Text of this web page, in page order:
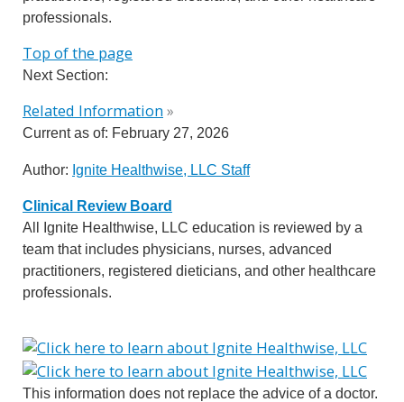
professionals.
Top of the page
Next Section:
Related Information»
Current as of: February 27, 2026
Author: Ignite Healthwise, LLC Staff
Clinical Review Board
All Ignite Healthwise, LLC education is reviewed by a
team that includes physicians, nurses, advanced
practitioners, registered dieticians, and other healthcare
professionals.
This information does not replace the advice of a doctor.